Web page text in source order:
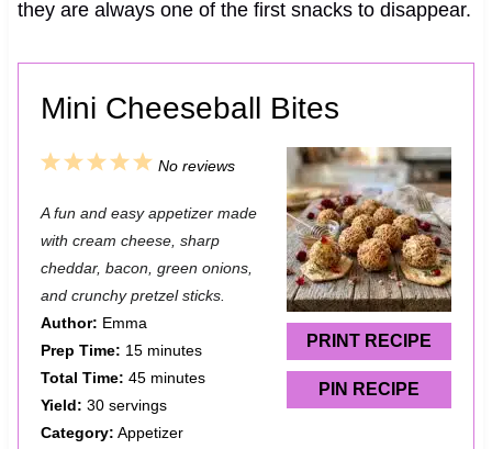
they are always one of the first snacks to disappear.
Mini Cheeseball Bites
PRINT RECIPE
PIN RECIPE
5
t
a
r
4
t
a
r
3
t
a
r
2
t
a
r
1
t
a
r
No reviews
A fun and easy appetizer made
with cream cheese, sharp
cheddar, bacon, green onions,
and crunchy pretzel sticks.
Author: Emma
Prep Time: 15 minutes
Total Time: 45 minutes
Yield: 30 servings
Category: Appetizer